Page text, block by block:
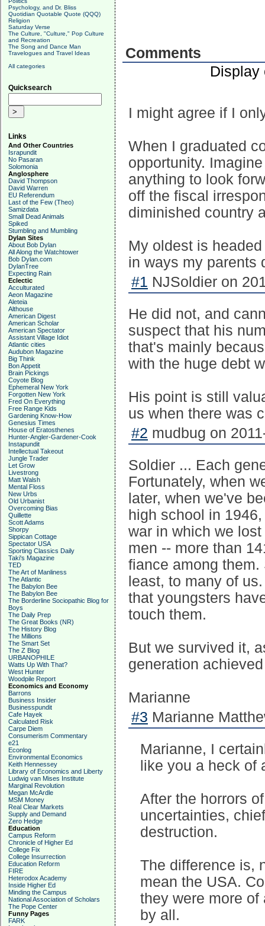
Psychology, and Dr. Bliss
Quotidian Quotable Quote (QQQ)
Religion
Saturday Verse
The Culture, "Culture," Pop Culture
and Recreation
The Song and Dance Man
Travelogues and Travel Ideas
All categories
Quicksearch
Links
And Other Countries
Israpundit
No Pasaran
Solomonia
Anglosphere
David Thompson
David Warren
EU Referendum
Last of the Few (Theo)
Samizdata
Small Dead Animals
Spiked
Stumbling and Mumbling
Dylan Sites
About Bob Dylan
All Along the Watchtower
Bob Dylan.com
DylanTree
Expecting Rain
Eclectic
Acculturated
Aeon Magazine
Aleteia
Althouse
American Digest
American Scholar
American Spectator
Assistant Village Idiot
Atlantic cities
Audubon Magazine
Big Think
Bon Appetit
Brain Pickings
Coyote Blog
Ephemeral New York
Forgotten New York
Fred On Everything
Free Range Kids
Gardening Know-How
Genesius Times
House of Eratosthenes
Hunter-Angler-Gardener-Cook
Instapundit
Intellectual Takeout
Jungle Trader
Let Grow
Livestrong
Matt Walsh
Mental Floss
New Urbs
Old Urbanist
Overcoming Bias
Quillette
Scott Adams
Shorpy
Sippican Cottage
Spectator USA
Sporting Classics Daily
Taki's Magazine
TED
The Art of Manliness
The Atlantic
The Babylon Bee
The Babylon Bee
The Borderline Sociopathic Blog for
Boys
The Daily Prep
The Great Books (NR)
The History Blog
The Millions
The Smart Set
The Z Blog
URBANOPHILE
Watts Up With That?
West Hunter
Woodpile Report
Economics and Economy
Barrons
Business Insider
Businesspundit
Cafe Hayek
Calculated Risk
Carpe Diem
Consumerism Commentary
e21
Econlog
Environmental Economics
Keith Hennessey
Library of Economics and Liberty
Ludwig van Mises Institute
Marginal Revolution
Megan McArdle
MSM Money
Real Clear Markets
Supply and Demand
Zero Hedge
Education
Campus Reform
Chronicle of Higher Ed
College Fix
College Insurrection
Education Reform
FIRE
Heterodox Academy
Inside Higher Ed
Minding the Campus
National Association of Scholars
The Pope Center
Funny Pages
FARK
Comments
Display
I might agree if I
When I graduated
opportunity.
anything to look
off the fiscal
diminished country
My oldest is
in ways my parents
#1 NJSoldier on
He did not, and
suspect that his
that's mainly
with the huge debt
His point is still
us when there was
#2 mudbug on
Soldier ... Each
Fortunately, when
later, when we've
high school in
war in which we
men -- more than
fiance among
least, to many of
that youngsters
touch them.
But we survived it,
generation
Marianne
#3 Marianne
Marianne, I
like you a heck of
After the horrors
uncertainties,
destruction.
The difference is,
mean the USA.
they were more of
by all.